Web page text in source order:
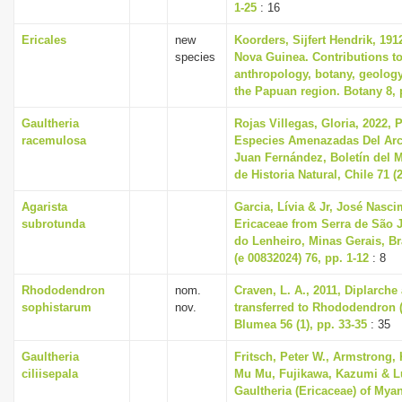
1-25 : 16
Ericales
new
species
Koorders, Sijfert Hendrik,
Nova Guinea. Contributions
anthropology, botany,
the Papuan region. Botany 8,
Gaultheria
racemulosa
Rojas Villegas, Gloria, 2022,
Especies Amenazadas Del
Juan Fernández, Boletín del
de Historia Natural, Chile 71
Agarista
subrotunda
Garcia, Lívia & Jr, José
Ericaceae from Serra de São
do Lenheiro, Minas Gerais,
(e 00832024) 76, pp. 1-12 : 8
Rhododendron
sophistarum
nom.
nov.
Craven, L. A., 2011,
transferred to Rhododendron
Blumea 56 (1), pp. 33-35 : 35
Gaultheria
ciliisepala
Fritsch, Peter W., Armstrong,
Mu Mu, Fujikawa, Kazumi &
Gaultheria (Ericaceae) of